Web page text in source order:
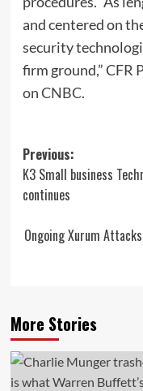
and centered on
security
firm ground,” CFR
on CNBC.
Post
navigation
Previous:
K3 Small business
continues
Ongoing Xurum
More Stories